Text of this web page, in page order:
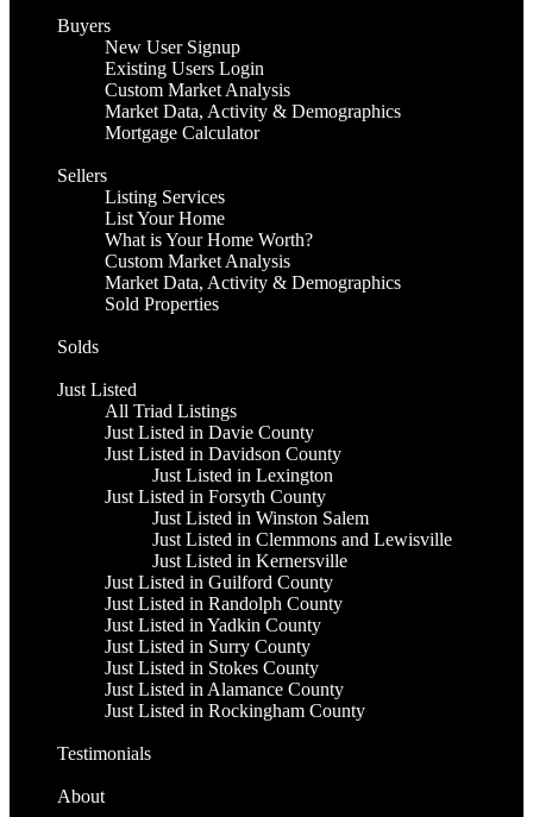
Buyers
New User Signup
Existing Users Login
Custom Market Analysis
Market Data, Activity & Demographics
Mortgage Calculator
Sellers
Listing Services
List Your Home
What is Your Home Worth?
Custom Market Analysis
Market Data, Activity & Demographics
Sold Properties
Solds
Just Listed
All Triad Listings
Just Listed in Davie County
Just Listed in Davidson County
Just Listed in Lexington
Just Listed in Forsyth County
Just Listed in Winston Salem
Just Listed in Clemmons and Lewisville
Just Listed in Kernersville
Just Listed in Guilford County
Just Listed in Randolph County
Just Listed in Yadkin County
Just Listed in Surry County
Just Listed in Stokes County
Just Listed in Alamance County
Just Listed in Rockingham County
Testimonials
About